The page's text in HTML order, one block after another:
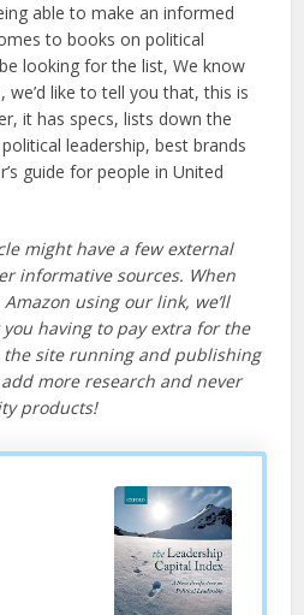
able to make an informed
to books on political
looking for the list, We know
like to tell you that, this is
it has specs, lists down the
leadership, best brands
guide for people in United
might have a few external
informative sources. When
using our link, we’ll
having to pay extra for the
the site running and publishing
more research and never
products!